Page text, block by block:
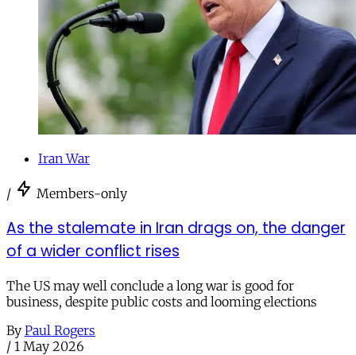
Iran War
/ Members-only
As the stalemate in Iran drags on, the danger
of a wider conflict rises
The US may well conclude a long war is good for
business, despite public costs and looming elections
By Paul Rogers
/ 1 May 2026